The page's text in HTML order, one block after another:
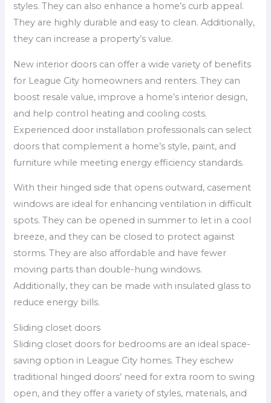
styles. They can also enhance a home’s curb appeal.
They are highly durable and easy to clean. Additionally,
they can increase a property’s value.
New interior doors can offer a wide variety of benefits
for League City homeowners and renters. They can
boost resale value, improve a home’s interior design,
and help control heating and cooling costs.
Experienced door installation professionals can select
doors that complement a home’s style, paint, and
furniture while meeting energy efficiency standards.
With their hinged side that opens outward, casement
windows are ideal for enhancing ventilation in difficult
spots. They can be opened in summer to let in a cool
breeze, and they can be closed to protect against
storms. They are also affordable and have fewer
moving parts than double-hung windows.
Additionally, they can be made with insulated glass to
reduce energy bills.
Sliding closet doors
Sliding closet doors for bedrooms are an ideal space-
saving option in League City homes. They eschew
traditional hinged doors’ need for extra room to swing
open, and they offer a variety of styles, materials, and